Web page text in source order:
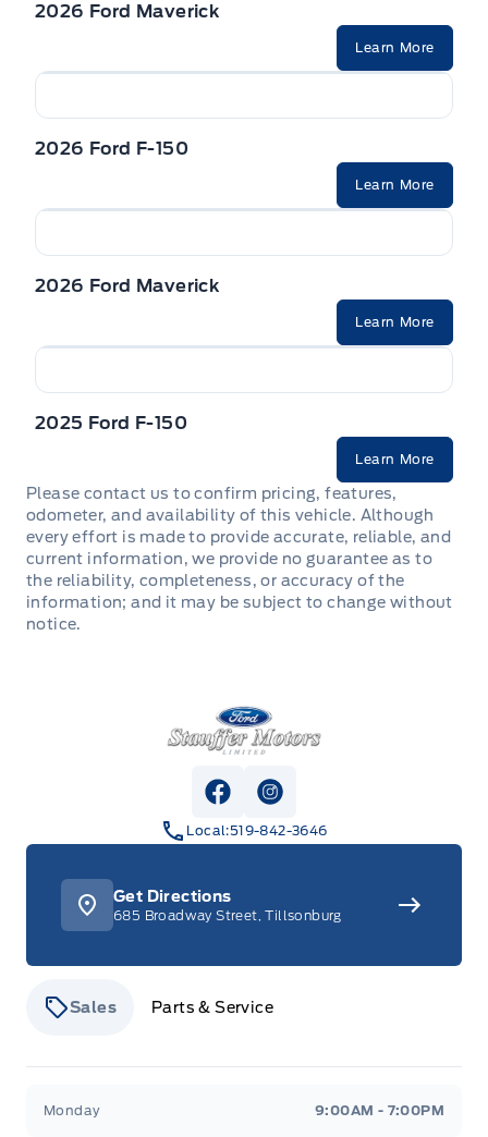
2026 Ford Maverick
Learn More
2026 Ford F-150
Learn More
2026 Ford Maverick
Learn More
2025 Ford F-150
Learn More
Please contact us to confirm pricing, features,
odometer, and availability of this vehicle. Although
every effort is made to provide accurate, reliable, and
current information, we provide no guarantee as to
the reliability, completeness, or accuracy of the
information; and it may be subject to change without
notice.
Stauffer Motors
View Facebook Page
View Instagram Page
Local:519-842-3646
Get Directions
685 Broadway Street, Tillsonburg
Sales Parts & Service
Monday 9:00AM - 7:00PM